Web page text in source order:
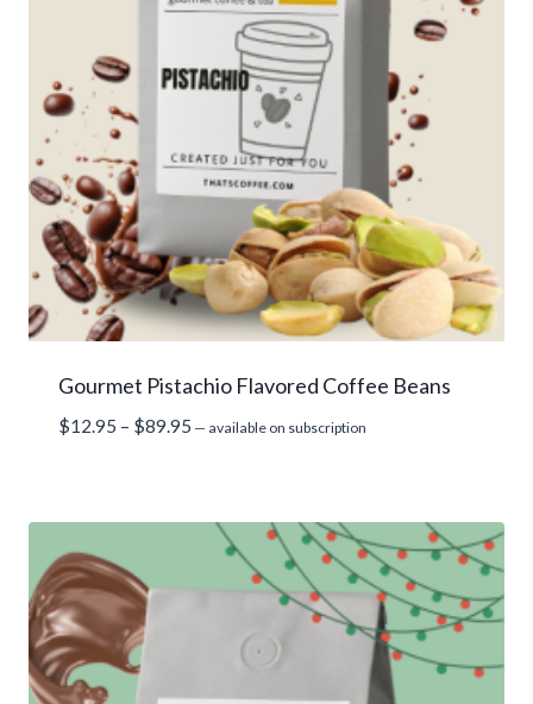
Gourmet Pistachio Flavored Coffee Beans
$12.95 – $89.95 Price
$89.95
— available on subscription